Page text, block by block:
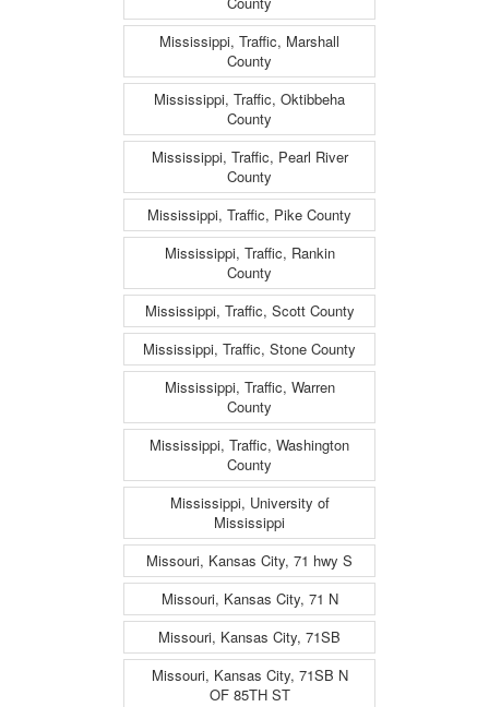
Mississippi, Traffic, Marshall
County
Mississippi, Traffic, Oktibbeha
County
Mississippi, Traffic, Pearl River
County
Mississippi, Traffic, Pike County
Mississippi, Traffic, Rankin
County
Mississippi, Traffic, Scott County
Mississippi, Traffic, Stone County
Mississippi, Traffic, Warren
County
Mississippi, Traffic, Washington
County
Mississippi, University of
Mississippi
Missouri, Kansas City, 71 hwy S
Missouri, Kansas City, 71 N
Missouri, Kansas City, 71SB
Missouri, Kansas City, 71SB N
OF 85TH ST